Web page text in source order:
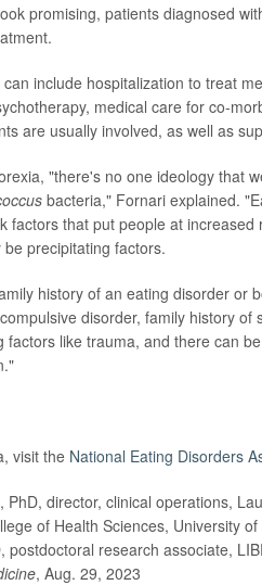
promising, patients diagnosed
include hospitalization to treat
medical care for co-
are usually involved, as well as
"there's no one ideology that
bacteria," Fornari explained.
factors that put people at
precipitating factors.
history of an eating disorder or
disorder, family history
like trauma, and there can
visit the National Eating Disorders
PhD, director, clinical operations,
of Health Sciences, University
postdoctoral research associate,
, Aug. 29, 2023